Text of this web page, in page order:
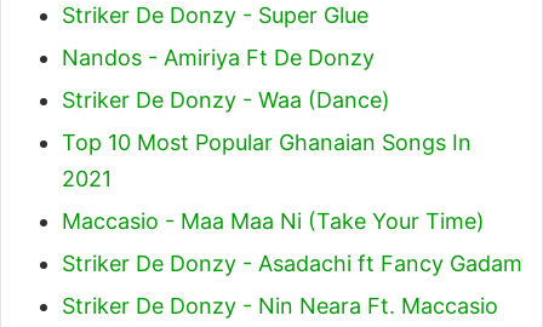
Striker De Donzy - Super Glue
Nandos - Amiriya Ft De Donzy
Striker De Donzy - Waa (Dance)
Top 10 Most Popular Ghanaian Songs In
2021
Maccasio - Maa Maa Ni (Take Your Time)
Striker De Donzy - Asadachi ft Fancy Gadam
Striker De Donzy - Nin Neara Ft. Maccasio